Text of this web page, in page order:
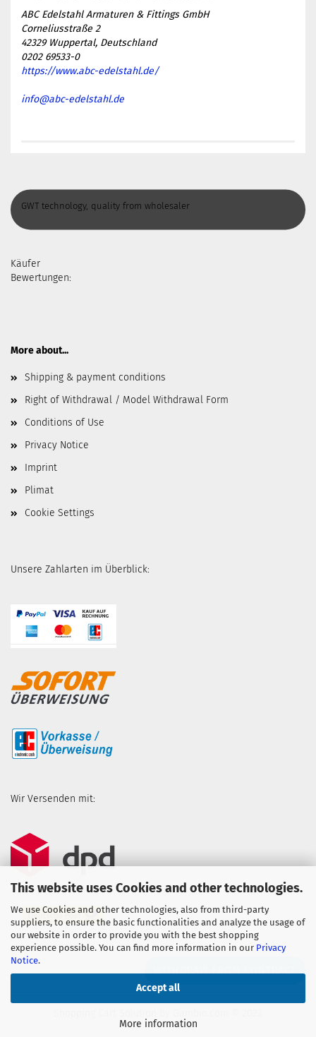
This website uses Cookies and other technologies.
We use Cookies and other technologies, also from third-party
suppliers, to ensure the basic functionalities and analyze the usage of
our website in order to provide you with the best shopping
experience possible. You can find more information in our Privacy
Notice.
Accept all
More information
ABC Edelstahl Armaturen & Fittings GmbH
Corneliusstraße 2
42329 Wuppertal, Deutschland
0202 69533-0
https://www.abc-edelstahl.de/
info@abc-edelstahl.de
GWT technology, quality from wholesaler
Käufer
Bewertungen:
More about...
Shipping & payment conditions
Right of Withdrawal / Model Withdrawal Form
Conditions of Use
Privacy Notice
Imprint
Plimat
Cookie Settings
Unsere Zahlarten im Überblick:
Wir Versenden mit: